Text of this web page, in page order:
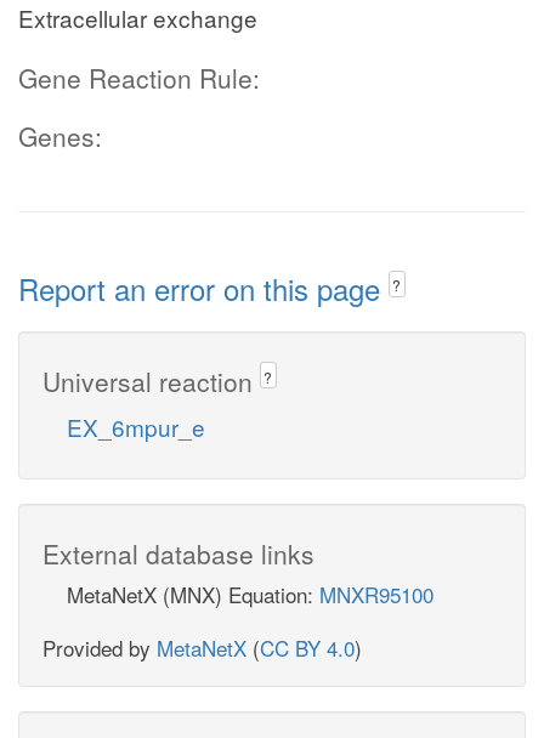
Extracellular exchange
Gene Reaction Rule:
Genes:
Report an error on this page ?
Universal reaction ?
EX_6mpur_e
External database links
MetaNetX (MNX) Equation: MNXR95100
Provided by MetaNetX (CC BY 4.0)